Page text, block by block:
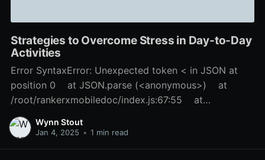
Strategies to Overcome Stress in Day-to-Day
Activities
Error SyntaxError: Unexpected token < in JSON at
position 0 at JSON.parse (<anonymous>) at
/root/rankerxmobiledoc/index.js:67:55 at
Layer.handle [as handle_request]
(/root/rankerxmobiledoc/node_modules/express/lib/r
Wynn Stout
Jan 4, 2025 • 1 min read